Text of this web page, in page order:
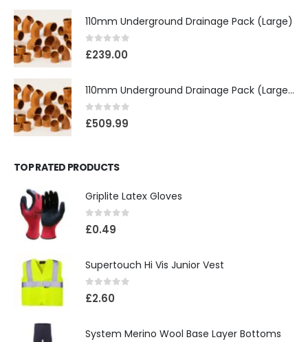
110mm Underground Drainage Pack (Large)
0 out of 5
£239.00
110mm Underground Drainage Pack (Large) Including Inspection Chambers
0 out of 5
£509.99
TOP RATED PRODUCTS
Griplite Latex Gloves
0 out of 5
£0.49
Supertouch Hi Vis Junior Vest
0 out of 5
£2.60
System Merino Wool Base Layer Bottoms